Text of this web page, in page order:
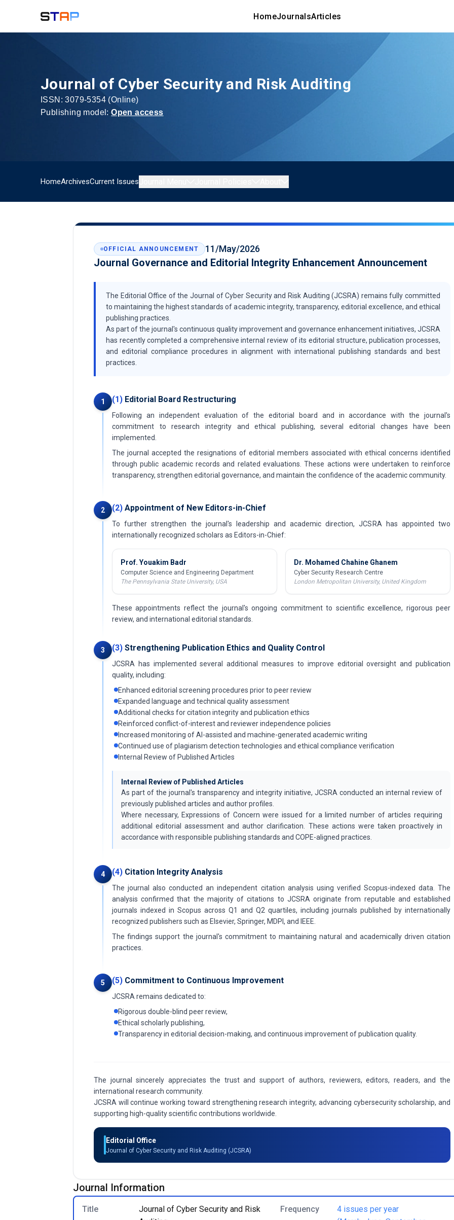
HomeJournalsArticles
Journal of Cyber Security and Risk Auditing
ISSN:3079-5354 (Online)
Publishing model::Open access
HomeArchivesCurrent Issues
OFFICIAL ANNOUNCEMENT 11/May/2026
Journal Governance and Editorial Integrity Enhancement Announcement
The Editorial Office of the Journal of Cyber Security and Risk Auditing (JCSRA) remains fully committed
to maintaining the highest standards of academic integrity, transparency, editorial excellence, and ethical
publishing practices.
As part of the journal's continuous quality improvement and governance enhancement initiatives, JCSRA
has recently completed a comprehensive internal review of its editorial structure, publication processes,
and editorial compliance procedures in alignment with international publishing standards and best
practices.
1 (1) Editorial Board Restructuring
Following an independent evaluation of the editorial board and in accordance with the journal's
commitment to research integrity and ethical publishing, several editorial changes have been
implemented.
The journal accepted the resignations of editorial members associated with ethical concerns identified
through public academic records and related evaluations. These actions were undertaken to reinforce
transparency, strengthen editorial governance, and maintain the confidence of the academic community.
2 (2) Appointment of New Editors-in-Chief
To further strengthen the journal's leadership and academic direction, JCSRA has appointed two
internationally recognized scholars as Editors-in-Chief:
Prof. Youakim Badr
Computer Science and Engineering Department
The Pennsylvania State University, USA
Dr. Mohamed Chahine Ghanem
Cyber Security Research Centre
London Metropolitan University, United Kingdom
These appointments reflect the journal's ongoing commitment to scientific excellence, rigorous peer
review, and international editorial standards.
3 (3) Strengthening Publication Ethics and Quality Control
JCSRA has implemented several additional measures to improve editorial oversight and publication
quality, including:
Enhanced editorial screening procedures prior to peer review
Expanded language and technical quality assessment
Additional checks for citation integrity and publication ethics
Reinforced conflict-of-interest and reviewer independence policies
Increased monitoring of AI-assisted and machine-generated academic writing
Continued use of plagiarism detection technologies and ethical compliance verification
Internal Review of Published Articles
Internal Review of Published Articles
As part of the journal's transparency and integrity initiative, JCSRA conducted an internal review of
previously published articles and author profiles.
Where necessary, Expressions of Concern were issued for a limited number of articles requiring
additional editorial assessment and author clarification. These actions were taken proactively in
accordance with responsible publishing standards and COPE-aligned practices.
4 (4) Citation Integrity Analysis
The journal also conducted an independent citation analysis using verified Scopus-indexed data. The
analysis confirmed that the majority of citations to JCSRA originate from reputable and established
journals indexed in Scopus across Q1 and Q2 quartiles, including journals published by internationally
recognized publishers such as Elsevier, Springer, MDPI, and IEEE.
The findings support the journal's commitment to maintaining natural and academically driven citation
practices.
5 (5) Commitment to Continuous Improvement
JCSRA remains dedicated to:
Rigorous double-blind peer review,
Ethical scholarly publishing,
Transparency in editorial decision-making, and continuous improvement of publication quality.
The journal sincerely appreciates the trust and support of authors, reviewers, editors, readers, and the
international research community.
JCSRA will continue working toward strengthening research integrity, advancing cybersecurity scholarship, and
supporting high-quality scientific contributions worldwide.
Editorial Office
Journal of Cyber Security and Risk Auditing (JCSRA)
Journal Information
Title
Journal of Cyber Security and Risk
Frequency
4 issues per year